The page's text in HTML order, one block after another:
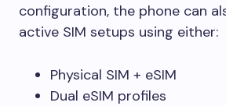
configuration, the phone can
active SIM setups using either:
Physical SIM + eSIM
Dual eSIM profiles